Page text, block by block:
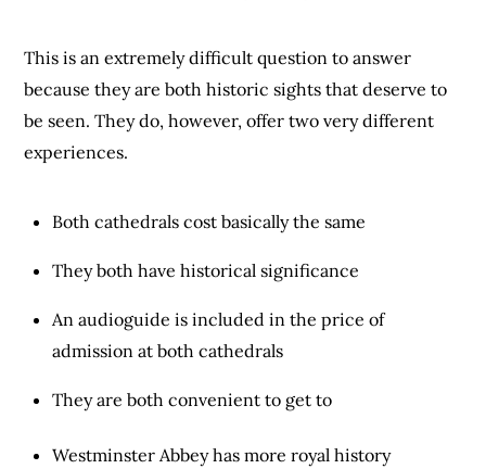
This is an extremely difficult question to answer
because they are both historic sights that deserve to
be seen. They do, however, offer two very different
experiences.
Both cathedrals cost basically the same
They both have historical significance
An audioguide is included in the price of
admission at both cathedrals
They are both convenient to get to
Westminster Abbey has more royal history